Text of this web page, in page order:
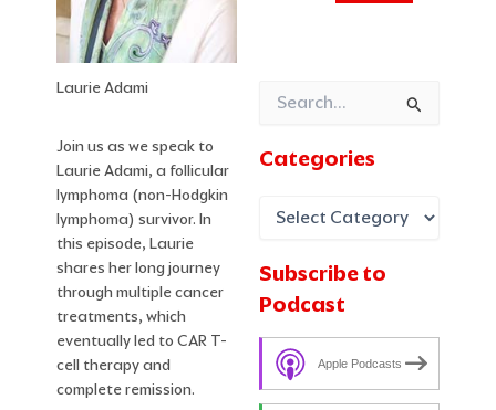
Laurie Adami
Join us as we speak to
Laurie Adami, a follicular
lymphoma (non-Hodgkin
lymphoma) survivor. In
this episode, Laurie
shares her long journey
through multiple cancer
treatments, which
eventually led to CAR T-
cell therapy and
complete remission.
Search
Categories
Subscribe to
Podcast
Apple Podcasts